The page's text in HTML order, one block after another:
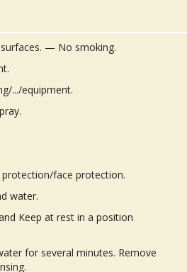
— No smoking.
.../equipment.
face protection.
water.
Keep at rest in a position
for several minutes. Remove